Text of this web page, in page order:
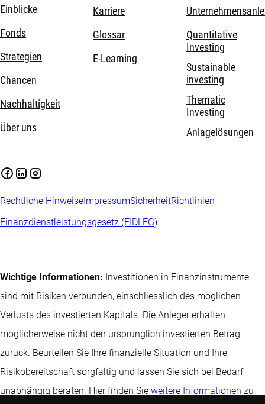
Einblicke
Fonds
Strategien
Chancen
Nachhaltigkeit
Über uns
Karriere
Glossar
E-Learning
Quantitative
Investing
Sustainable
investing
Thematic
Investing
Anlagelösungen
Rechtliche HinweiseImpressumSicherheitRichtlinien
Finanzdienstleistungsgesetz (FIDLEG)
Wichtige Informationen: Investitionen in Finanzinstrumente
sind mit Risiken verbunden, einschliesslich des möglichen
Verlusts des investierten Kapitals. Die Anleger erhalten
möglicherweise nicht den ursprünglich investierten Betrag
zurück. Beurteilen Sie Ihre finanzielle Situation und Ihre
Risikobereitschaft sorgfältig und lassen Sie sich bei Bedarf
unabhängig beraten. Hier finden Sie weitere Informationen zu